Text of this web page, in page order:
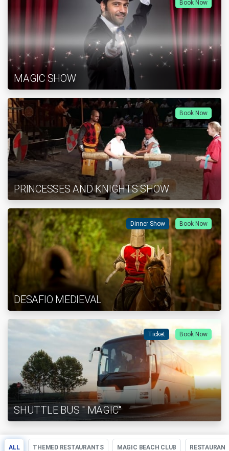
ALL THEMED RESTAURANTS MAGIC BEACH CLUB
Book Now
MAGIC SHOW
Book Now
PRINCESSES AND KNIGHTS SHOW
Dinner Show Book Now
DESAFIO MEDIEVAL
Ticket Book Now
SHUTTLE BUS " MAGIC"